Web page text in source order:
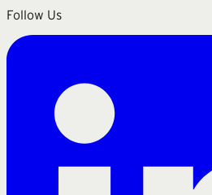
Follow Us